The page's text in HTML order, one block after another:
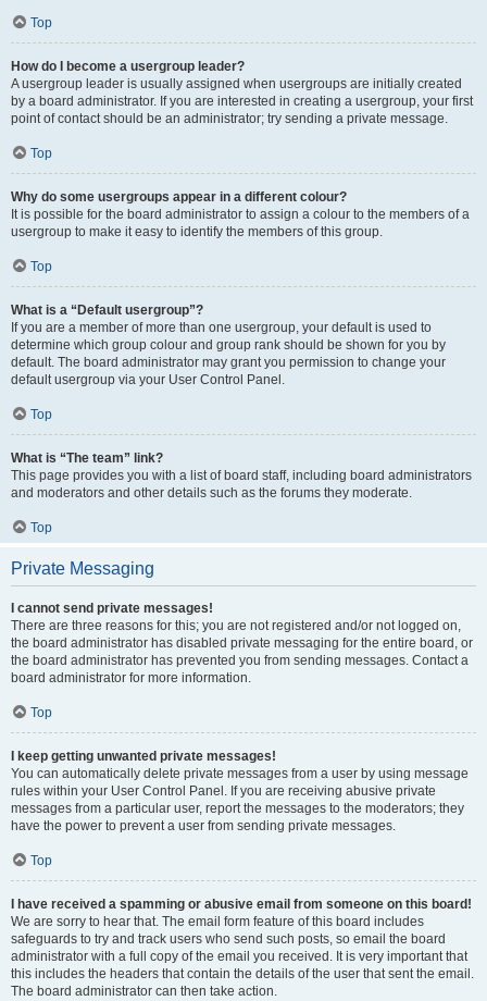
Top
How do I become a usergroup leader?
A usergroup leader is usually assigned when usergroups are initially created
by a board administrator. If you are interested in creating a usergroup, your first
point of contact should be an administrator; try sending a private message.
Top
Why do some usergroups appear in a different colour?
It is possible for the board administrator to assign a colour to the members of a
usergroup to make it easy to identify the members of this group.
Top
What is a “Default usergroup”?
If you are a member of more than one usergroup, your default is used to
determine which group colour and group rank should be shown for you by
default. The board administrator may grant you permission to change your
default usergroup via your User Control Panel.
Top
What is “The team” link?
This page provides you with a list of board staff, including board administrators
and moderators and other details such as the forums they moderate.
Top
Private Messaging
I cannot send private messages!
There are three reasons for this; you are not registered and/or not logged on,
the board administrator has disabled private messaging for the entire board, or
the board administrator has prevented you from sending messages. Contact a
board administrator for more information.
Top
I keep getting unwanted private messages!
You can automatically delete private messages from a user by using message
rules within your User Control Panel. If you are receiving abusive private
messages from a particular user, report the messages to the moderators; they
have the power to prevent a user from sending private messages.
Top
I have received a spamming or abusive email from someone on this board!
We are sorry to hear that. The email form feature of this board includes
safeguards to try and track users who send such posts, so email the board
administrator with a full copy of the email you received. It is very important that
this includes the headers that contain the details of the user that sent the email.
The board administrator can then take action.